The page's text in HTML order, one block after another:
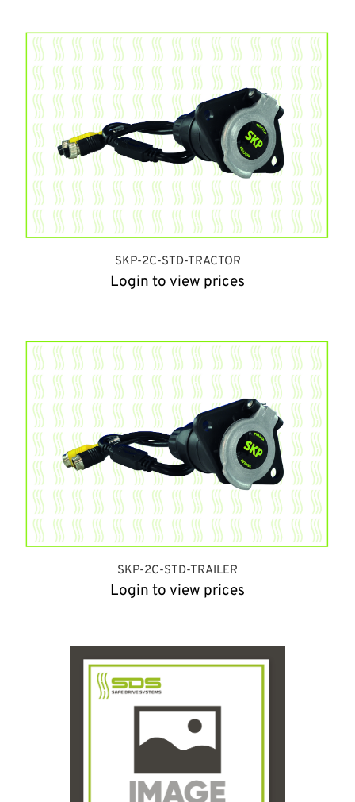
SKP-2C-STD-TRACTOR
Login to view prices
SKP-2C-STD-TRAILER
Login to view prices